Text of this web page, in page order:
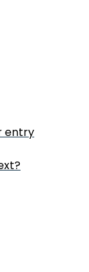
entry